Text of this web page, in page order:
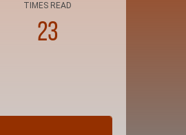
TIMES READ
23